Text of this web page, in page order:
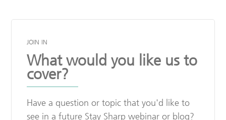
JOIN IN
What would you like us to
cover?
Have a question or topic that you'd like to
see in a future Stay Sharp webinar or blog?